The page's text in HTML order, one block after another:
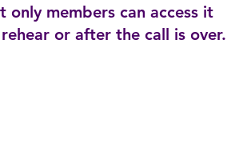
by best selling
coach and
only members can access it
or after the call is over.